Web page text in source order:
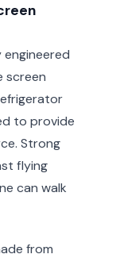
screen
to provide
Strong
flying
can walk
from